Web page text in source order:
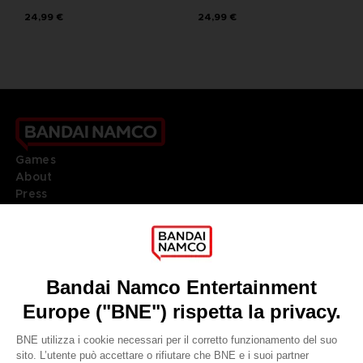
24,99 € 24,99 €
Games
About
Press
DO YOU HAVE A QUESTION?
REGISTER A GAME
JOIN THE CLUB!
LANGUAGESITALIANO